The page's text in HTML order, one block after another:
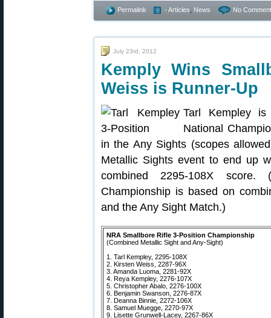
Permalink - Articles News No
July 23rd, 2012
Kemply Wins
Weiss is Runner-Up
Tarl Kempley
National
in the Any Sights (scopes
Metallic Sights event to end up
combined 2295-108X
Championship is based on
and the Any Sight Match.)
NRA Smallbore Rifle 3-Position Championship
(Combined Metallic Sight and Any-Sight)
1. Tarl Kempley, 2295-108X
2. Kirsten Weiss, 2287-96X
3. Amanda Luoma, 2281-92X
4. Reya Kempley, 2276-107X
5. Christopher Abalo, 2276-100X
6. Benjamin Swanson, 2276-87X
7. Deanna Binnie, 2272-106X
8. Samuel Muegge, 2270-97X
9. Lisette Grunwell-Lacey, 2267-86X